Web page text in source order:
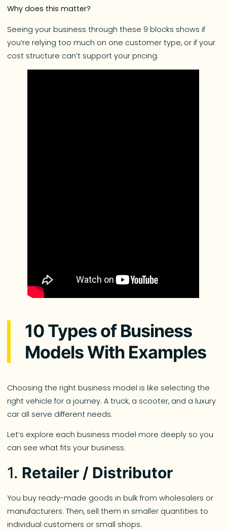
Why does this matter?
Seeing your business through these 9 blocks shows if
you’re relying too much on one customer type, or if your
cost structure can’t support your pricing.
10 Types of Business
Models With Examples
Choosing the right business model is like selecting the
right vehicle for a journey. A truck, a scooter, and a luxury
car all serve different needs.
Let’s explore each business model more deeply so you
can see what fits your business.
1. Retailer / Distributor
You buy ready-made goods in bulk from wholesalers or
manufacturers. Then, sell them in smaller quantities to
individual customers or small shops.